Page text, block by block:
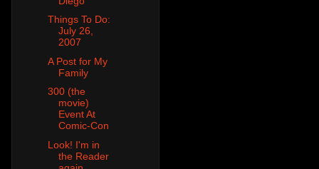
Things To Do:
July 26,
2007
A Post for My
Family
300 (the
movie)
Event At
Comic-Con
Look! I'm in
the Reader